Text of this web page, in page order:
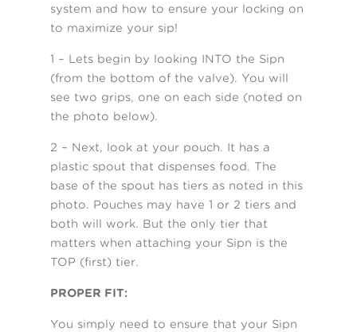
system and how to ensure your locking on
to maximize your sip!
1 – Lets begin by looking INTO the Sipn
(from the bottom of the valve). You will
see two grips, one on each side (noted on
the photo below).
2 – Next, look at your pouch. It has a
plastic spout that dispenses food. The
base of the spout has tiers as noted in this
photo. Pouches may have 1 or 2 tiers and
both will work. But the only tier that
matters when attaching your Sipn is the
TOP (first) tier.
PROPER FIT:
You simply need to ensure that your Sipn